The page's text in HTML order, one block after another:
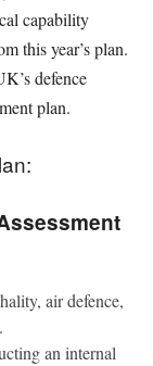
capability
this year’s plan.
defence
plan.
air defence,
an internal